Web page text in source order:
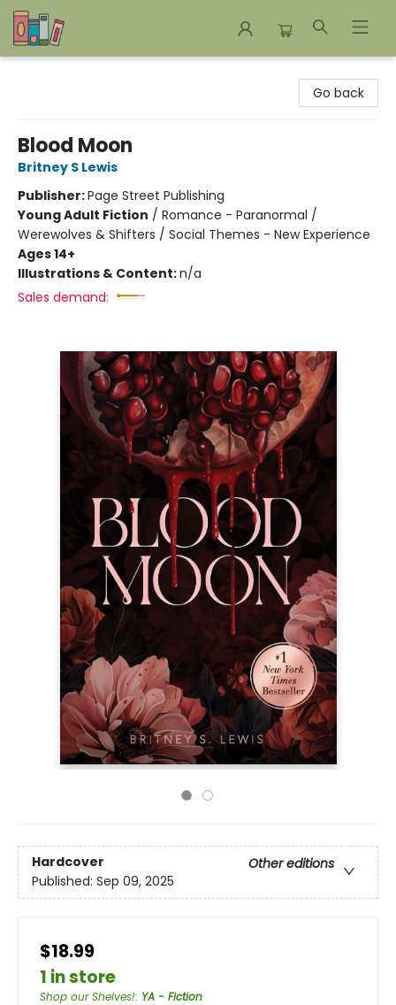
Go back
Blood Moon
Britney S Lewis
Publisher:Page Street Publishing
Young Adult Fiction / Romance - Paranormal /
Werewolves & Shifters / Social Themes - New Experience
Ages 14+
Illustrations & Content:n/a
Sales demand:
Hardcover
Other editions
Published: Sep 09, 2025
$18.99
1 in store
Shop our Shelves!: YA - Fiction